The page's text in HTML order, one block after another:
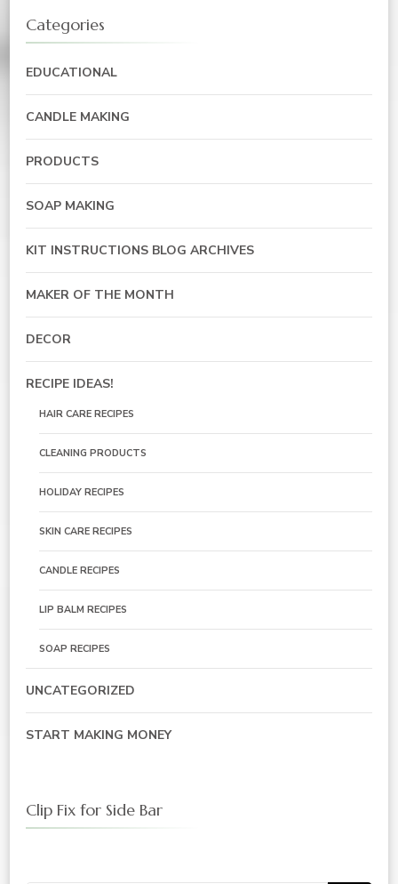
Categories
EDUCATIONAL
CANDLE MAKING
PRODUCTS
SOAP MAKING
KIT INSTRUCTIONS BLOG ARCHIVES
MAKER OF THE MONTH
DECOR
RECIPE IDEAS!
HAIR CARE RECIPES
CLEANING PRODUCTS
HOLIDAY RECIPES
SKIN CARE RECIPES
CANDLE RECIPES
LIP BALM RECIPES
SOAP RECIPES
UNCATEGORIZED
START MAKING MONEY
Clip Fix for Side Bar